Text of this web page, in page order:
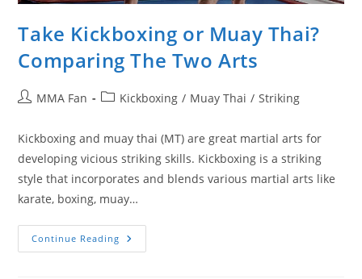
Take Kickboxing or Muay Thai?
Comparing The Two Arts
PostMMA Fan
PostKickboxing / Muay Thai / Striking
Kickboxing and muay thai (MT) are great martial arts for
developing vicious striking skills. Kickboxing is a striking
style that incorporates and blends various martial arts like
karate, boxing, muay…
Continue Reading Take
Kickboxing